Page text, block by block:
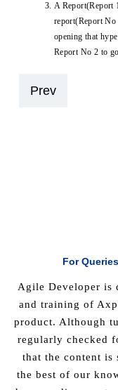
A Report(Report
report(Report
opening that
Report No 2 to
Prev
For
Agile Developer is
and training of
product. Although
regularly checked
that the content
the best of our